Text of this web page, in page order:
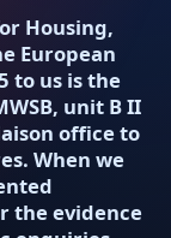
Housing,
European
to us is the
unit B II
office to
When we
the evidence